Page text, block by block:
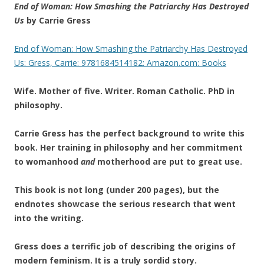
End of Woman: How Smashing the Patriarchy Has Destroyed
Us by Carrie Gress
End of Woman: How Smashing the Patriarchy Has Destroyed
Us: Gress, Carrie: 9781684514182: Amazon.com: Books
Wife. Mother of five. Writer. Roman Catholic. PhD in
philosophy.
Carrie Gress has the perfect background to write this
book. Her training in philosophy and her commitment
to womanhood andmotherhood are put to great use.
This book is not long (under 200 pages), but the
endnotes showcase the serious research that went
into the writing.
Gress does a terrific job of describing the origins of
modern feminism. It is a truly sordid story.